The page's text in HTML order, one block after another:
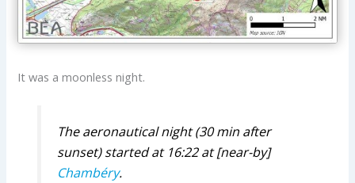
It was a moonless night.
The aeronautical night (30 min after
sunset) started at 16:22 at [near-by]
Chambéry.